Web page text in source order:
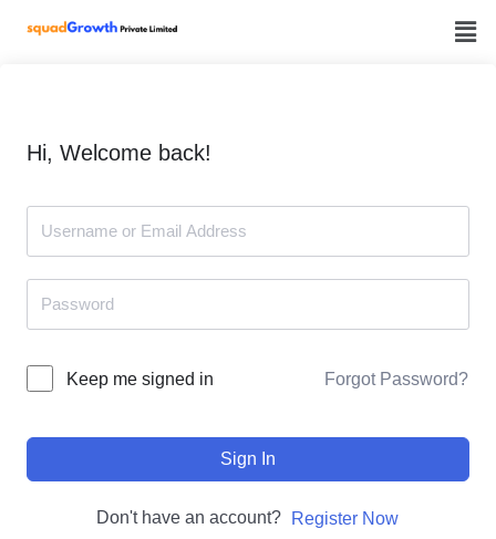
Hi, Welcome back!
Keep me signed in Forgot Password?
Sign In
Don't have an account? Register Now